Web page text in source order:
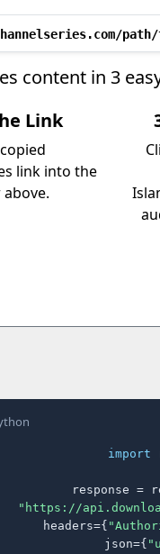
content in 3
Link
link into the
import
response =
"https://
    headers={
    json={